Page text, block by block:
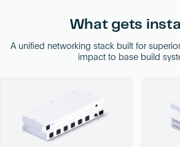
What gets
A unified networking stack built for
impact to base build